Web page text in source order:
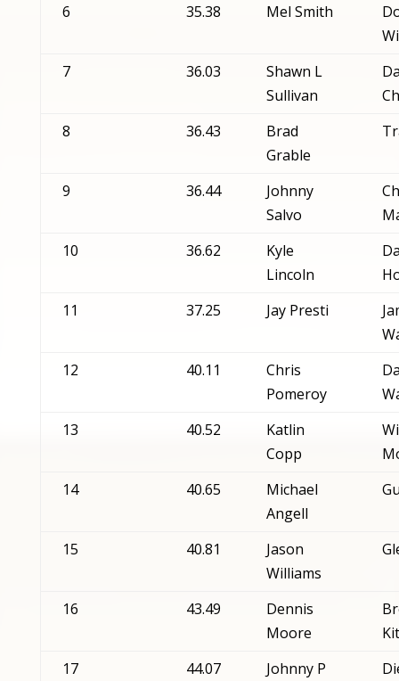
6 35.38 Mel Smith
7
36.03
Shawn L
Sullivan
8
36.43
Brad
Grable
9 36.44
Johnny
Salvo
10
36.62
Kyle
Lincoln
11
37.25 Jay Presti
12
40.11
Chris
Pomeroy
13
40.52
Katlin
Copp
14
40.65
Michael
Angell
15 40.81
Jason
Williams
16 43.49
Dennis
Moore
17
44.07
Johnny P